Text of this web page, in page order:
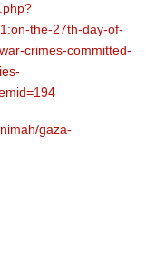
the-27th-day-of-
crimes-committed-
gaza-